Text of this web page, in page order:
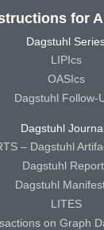
for
Dagstuhl
LIPIcs
OASIcs
Dagstuhl Follow-
Dagstuhl
– Dagstuhl
Dagstuhl
Dagstuhl
LITES
on Graph